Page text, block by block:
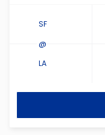
Georgia
SF
LA
@